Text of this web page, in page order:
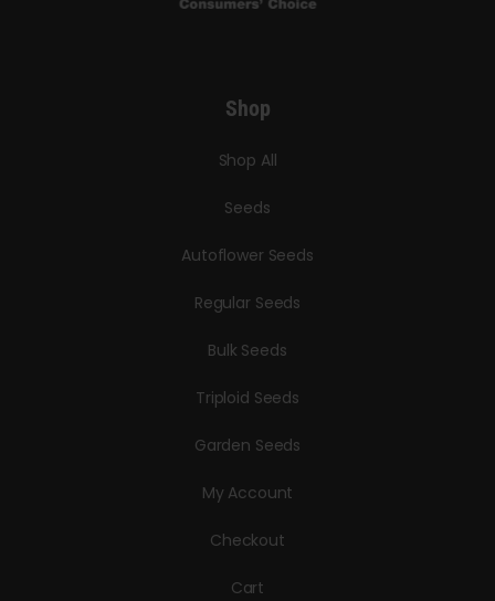
Shop
Shop All
Seeds
Autoflower Seeds
Regular Seeds
Bulk Seeds
Triploid Seeds
Garden Seeds
My Account
Checkout
Cart